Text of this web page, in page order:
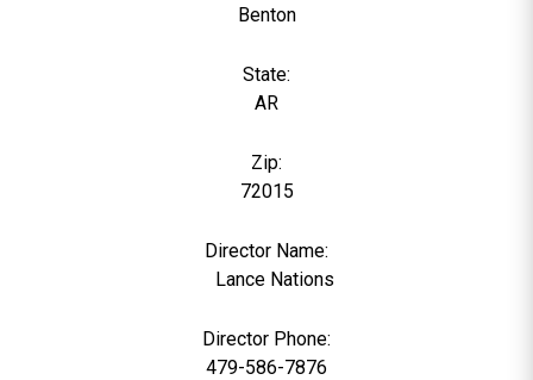
Benton
State:
AR
Zip:
72015
Director Name:
Lance Nations
Director Phone:
479-586-7876